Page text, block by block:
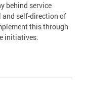
behind service
self-direction of
this through
initiatives.